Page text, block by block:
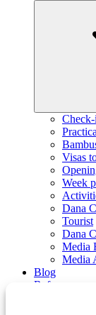
Visas
Week
Dana
Tourist
Dana
Media
Media
Blog
Referees